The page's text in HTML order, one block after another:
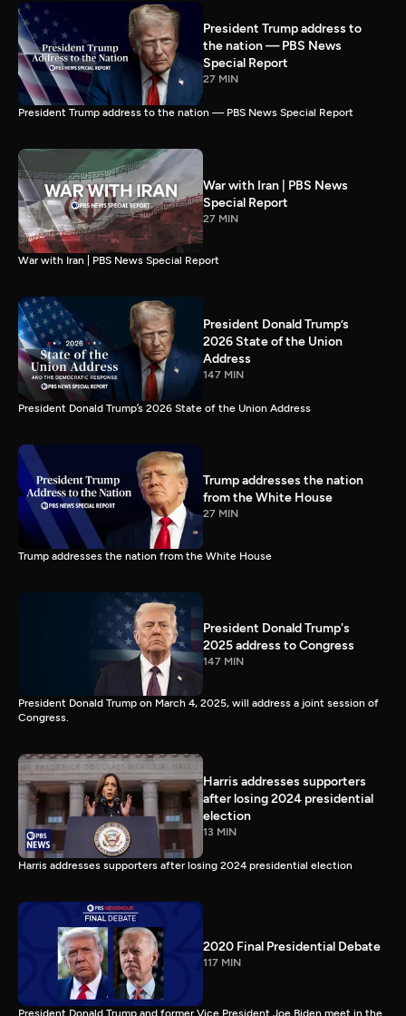
President Trump address to
the nation — PBS News
Special Report
27 MIN
President Trump address to the nation — PBS News Special Report
War with Iran | PBS News
Special Report
27 MIN
War with Iran | PBS News Special Report
President Donald Trump’s
2026 State of the Union
Address
147 MIN
President Donald Trump’s 2026 State of the Union Address
Trump addresses the nation
from the White House
27 MIN
Trump addresses the nation from the White House
President Donald Trump's
2025 address to Congress
147 MIN
President Donald Trump on March 4, 2025, will address a joint session of
Congress.
Harris addresses supporters
after losing 2024 presidential
election
13 MIN
Harris addresses supporters after losing 2024 presidential election
2020 Final Presidential Debate
117 MIN
President Donald Trump and former Vice President Joe Biden meet in the